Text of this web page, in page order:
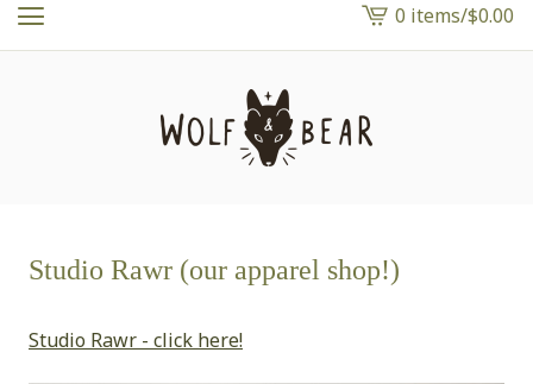
View
cart
0 items/$0.00
Studio Rawr (our apparel shop!)
Studio Rawr - click here!